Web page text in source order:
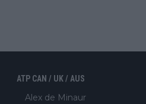
ATP CAN / UK / AUS
Alex de Minaur